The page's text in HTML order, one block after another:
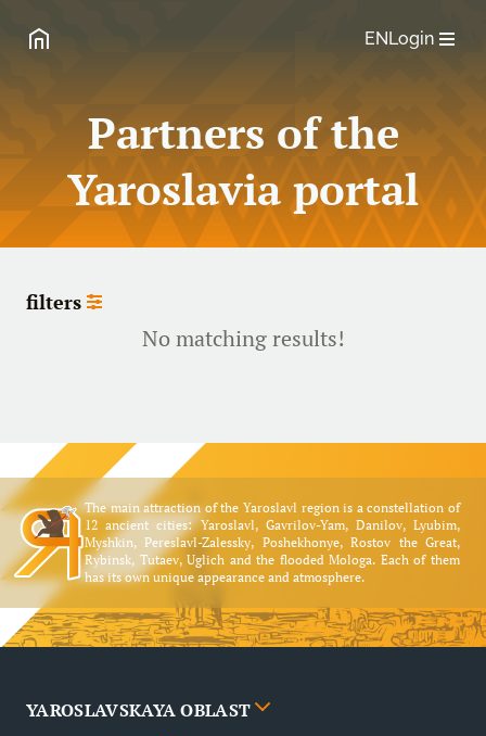
ENLogin
Partners of the
Yaroslavia portal
filters
No matching results!
The main attraction of the Yaroslavl region is a constellation of
12 ancient cities: Yaroslavl, Gavrilov-Yam, Danilov, Lyubim,
Myshkin, Pereslavl-Zalessky, Poshekhonye, Rostov the Great,
Rybinsk, Tutaev, Uglich and the flooded Mologa. Each of them
has its own unique appearance and atmosphere.
YAROSLAVSKAYA OBLAST